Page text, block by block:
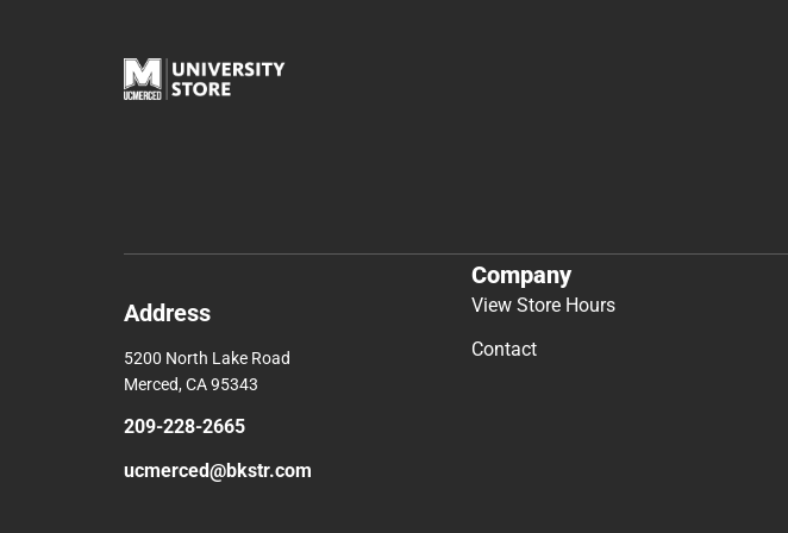
Address
5200 North Lake Road
Merced, CA 95343
209-228-2665
ucmerced@bkstr.com
Company
View Store Hours
Contact